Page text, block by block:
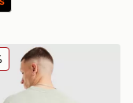
Shirt
Heritage T-Shirt